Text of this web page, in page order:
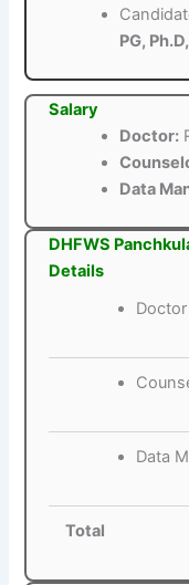
PG,
Salary
Doctor:
Data
DHFWS
Details
Doctor
Data
Total